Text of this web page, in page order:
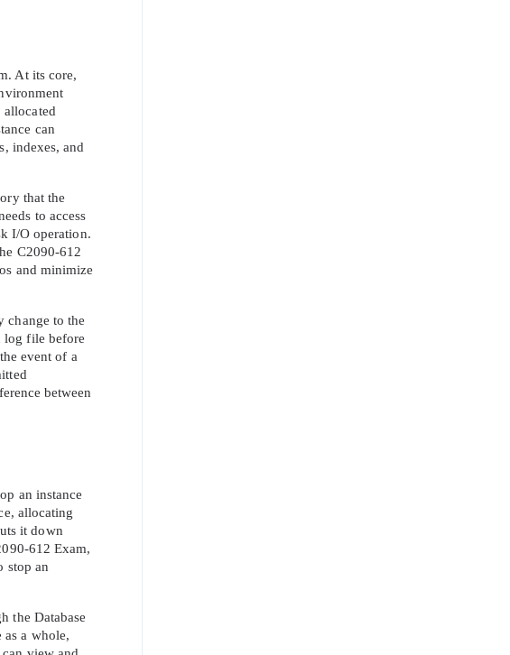
At its core,
allocated
can
indexes, and
that the
to access
I/O operation.
C2090-612
and minimize
change to the
log file before
event of a
between
an instance
allocating
it down
612 Exam,
stop an
the Database
as a whole,